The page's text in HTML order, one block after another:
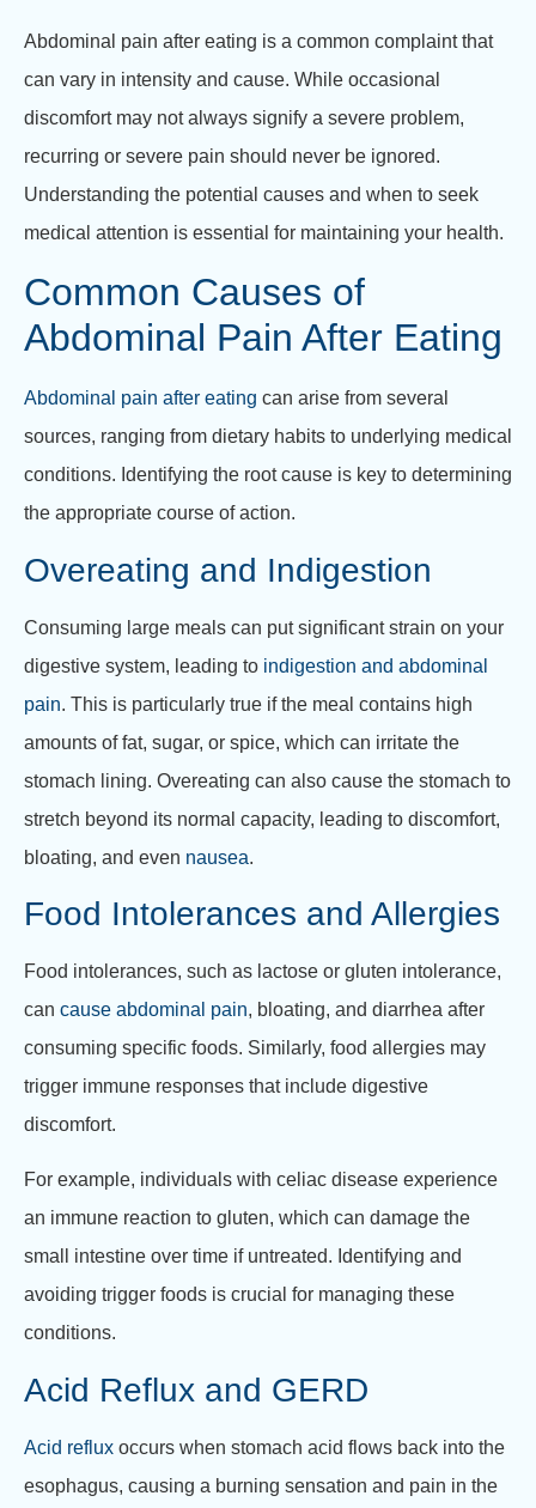
Abdominal pain after eating is a common complaint that
can vary in intensity and cause. While occasional
discomfort may not always signify a severe problem,
recurring or severe pain should never be ignored.
Understanding the potential causes and when to seek
medical attention is essential for maintaining your health.
Common Causes of
Abdominal Pain After Eating
Abdominal pain after eating can arise from several
sources, ranging from dietary habits to underlying medical
conditions. Identifying the root cause is key to determining
the appropriate course of action.
Overeating and Indigestion
Consuming large meals can put significant strain on your
digestive system, leading to indigestion and abdominal
pain. This is particularly true if the meal contains high
amounts of fat, sugar, or spice, which can irritate the
stomach lining. Overeating can also cause the stomach to
stretch beyond its normal capacity, leading to discomfort,
bloating, and even nausea.
Food Intolerances and Allergies
Food intolerances, such as lactose or gluten intolerance,
can cause abdominal pain, bloating, and diarrhea after
consuming specific foods. Similarly, food allergies may
trigger immune responses that include digestive
discomfort.
For example, individuals with celiac disease experience
an immune reaction to gluten, which can damage the
small intestine over time if untreated. Identifying and
avoiding trigger foods is crucial for managing these
conditions.
Acid Reflux and GERD
Acid reflux occurs when stomach acid flows back into the
esophagus, causing a burning sensation and pain in the